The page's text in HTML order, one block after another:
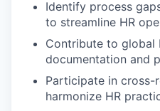
Identify process
to streamline HR
Contribute to global
documentation and
Participate in
harmonize HR